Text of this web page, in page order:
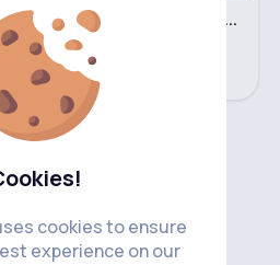
cookies to ensure
experience on our
Ivory Double 3 piece bed set
£13.00